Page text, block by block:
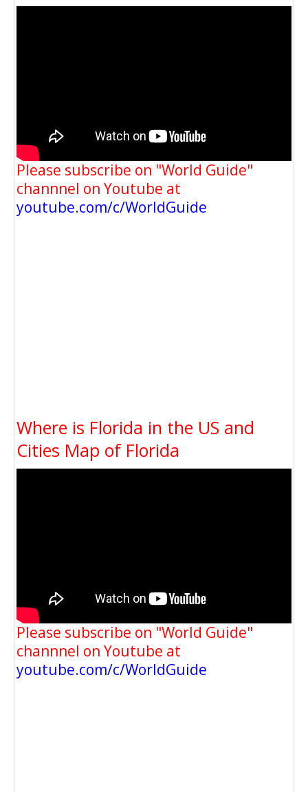
Please subscribe on "World Guide"
channnel on Youtube at
youtube.com/c/WorldGuide
Where is Florida in the US and
Cities Map of Florida
Please subscribe on "World Guide"
channnel on Youtube at
youtube.com/c/WorldGuide